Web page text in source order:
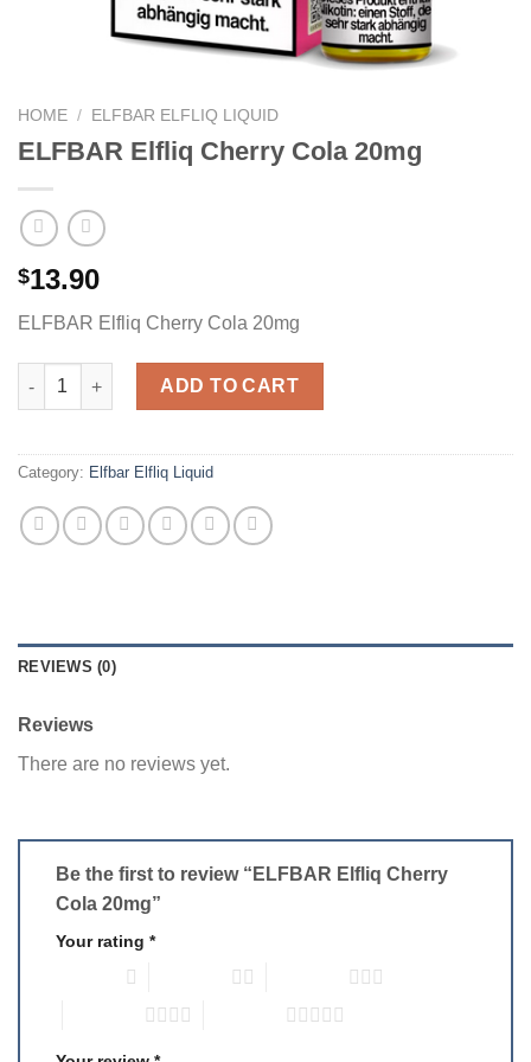
HOME / ELFBAR ELFLIQ LIQUID
ELFBAR Elfliq Cherry Cola 20mg
$13.90
ELFBAR Elfliq Cherry Cola 20mg
ELFBAR Elfliq Cherry Cola 20mg quantity
ADD TO CART
Category: Elfbar Elfliq Liquid
REVIEWS (0)
Reviews
There are no reviews yet.
Be the first to review “ELFBAR Elfliq Cherry
Cola 20mg”
Your rating *